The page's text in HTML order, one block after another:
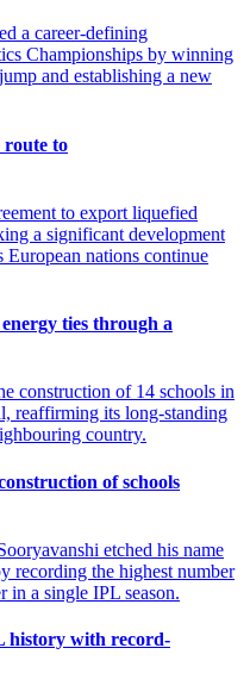
route to
ties through a
of schools
history with record-